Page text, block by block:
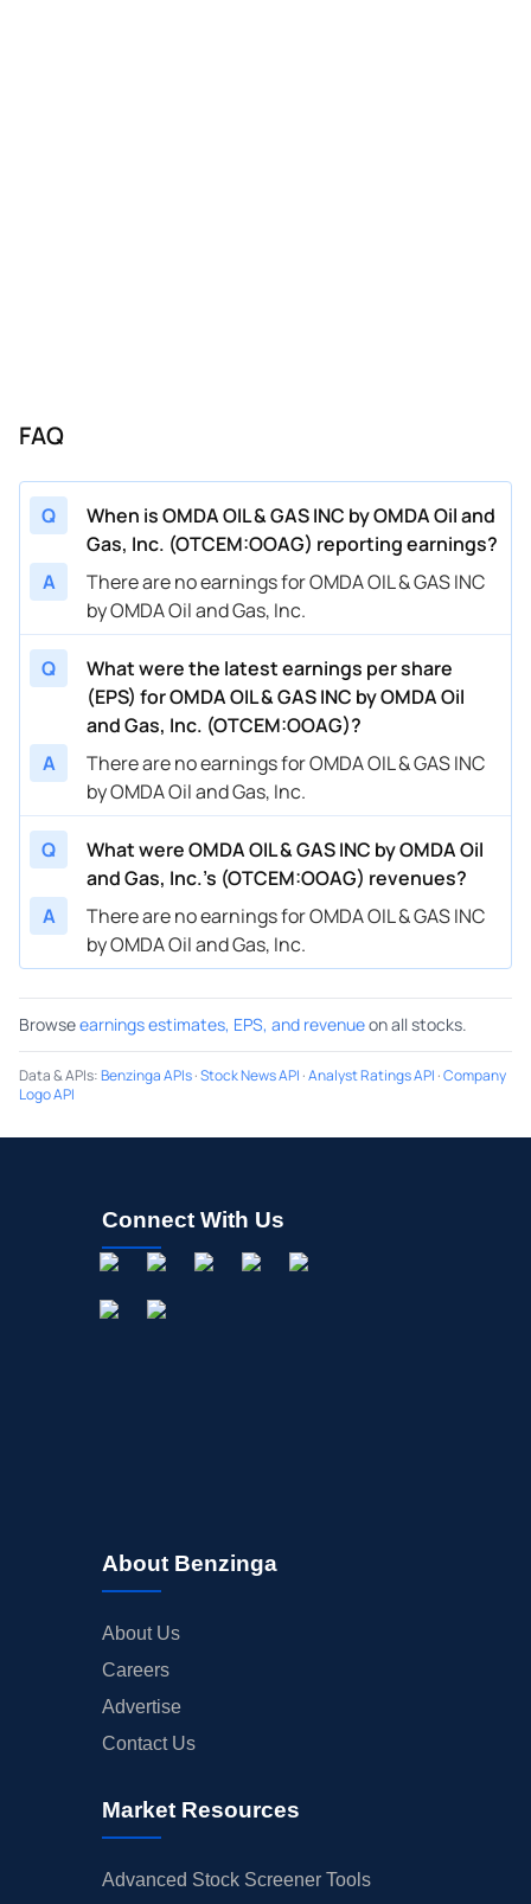
FAQ
Q
When is OMDA OIL & GAS INC by OMDA Oil and
Gas, Inc. (OTCEM:OOAG) reporting earnings?
A
There are no earnings for OMDA OIL & GAS INC
by OMDA Oil and Gas, Inc.
Q
What were the latest earnings per share
(EPS) for OMDA OIL & GAS INC by OMDA Oil
and Gas, Inc. (OTCEM:OOAG)?
A
There are no earnings for OMDA OIL & GAS INC
by OMDA Oil and Gas, Inc.
Q
What were OMDA OIL & GAS INC by OMDA Oil
and Gas, Inc.’s (OTCEM:OOAG) revenues?
A
There are no earnings for OMDA OIL & GAS INC
by OMDA Oil and Gas, Inc.
Browseearnings estimates, EPS, and revenueon all stocks.
Data & APIs:Benzinga APIs·Stock News API ·Analyst Ratings API ·Company
Logo API
Connect With Us
About Benzinga
About Us
Careers
Advertise
Contact Us
Market Resources
Advanced Stock Screener Tools